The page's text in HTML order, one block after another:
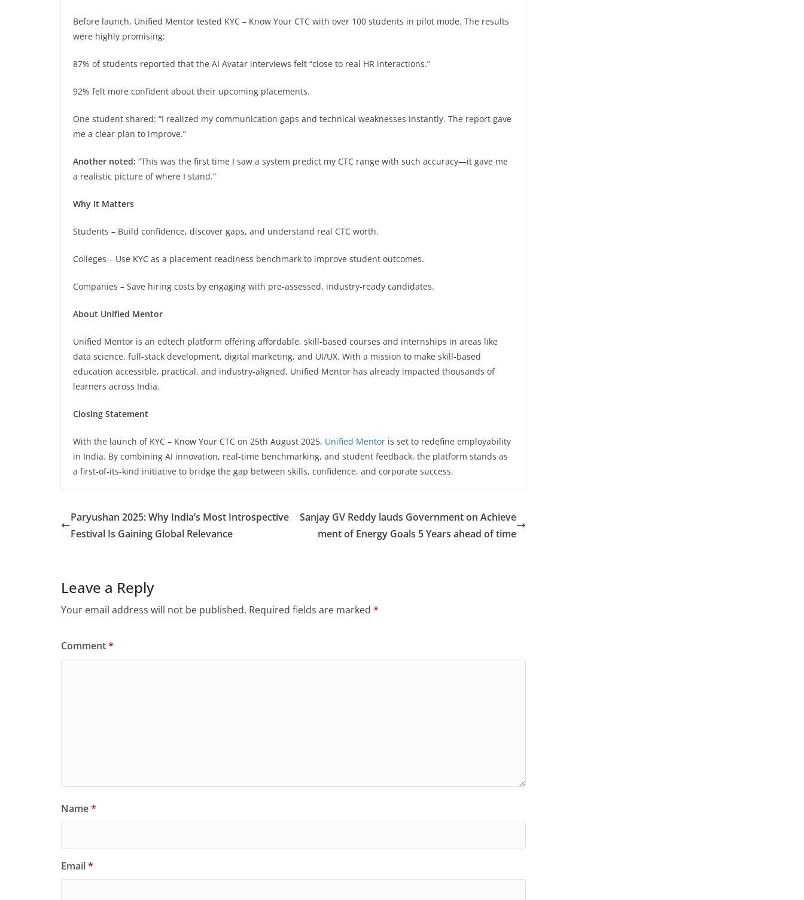
Before launch, Unified Mentor tested KYC – Know Your CTC with over 100 students in pilot mode. The results
were highly promising:
87% of students reported that the AI Avatar interviews felt “close to real HR interactions.”
92% felt more confident about their upcoming placements.
One student shared: “I realized my communication gaps and technical weaknesses instantly. The report gave
me a clear plan to improve.”
Another noted: “This was the first time I saw a system predict my CTC range with such accuracy—it gave me
a realistic picture of where I stand.”
Why It Matters
Students – Build confidence, discover gaps, and understand real CTC worth.
Colleges – Use KYC as a placement readiness benchmark to improve student outcomes.
Companies – Save hiring costs by engaging with pre-assessed, industry-ready candidates.
About Unified Mentor
Unified Mentor is an edtech platform offering affordable, skill-based courses and internships in areas like
data science, full-stack development, digital marketing, and UI/UX. With a mission to make skill-based
education accessible, practical, and industry-aligned, Unified Mentor has already impacted thousands of
learners across India.
Closing Statement
With the launch of KYC – Know Your CTC on 25th August 2025, Unified Mentor is set to redefine employability
in India. By combining AI innovation, real-time benchmarking, and student feedback, the platform stands as
a first-of-its-kind initiative to bridge the gap between skills, confidence, and corporate success.
Paryushan 2025: Why India’s Most Introspective
Festival Is Gaining Global Relevance
Sanjay GV Reddy lauds Government on Achieve
ment of Energy Goals 5 Years ahead of time
Leave a Reply
Your email address will not be published. Required fields are marked *
Comment*
Name*
Email*